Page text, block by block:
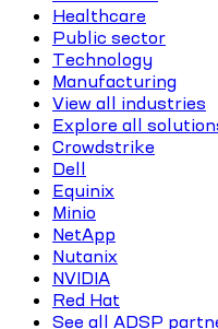
Healthcare
Public sector
Technology
Manufacturing
View all industries
Explore all
Crowdstrike
Dell
Equinix
Minio
NetApp
Nutanix
NVIDIA
Red Hat
See all ADSP